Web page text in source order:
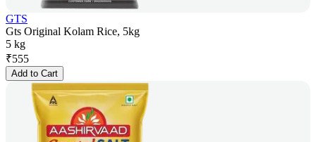
GTS
Gts Original Kolam Rice, 5kg
5 kg
₹555
Add to Cart